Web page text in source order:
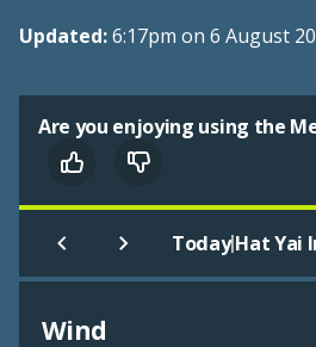
Updated:6:17pm on 6 August
Are you enjoying using the
Today|Hat Yai
Wind